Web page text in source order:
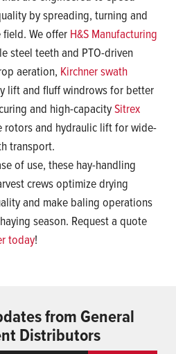
by spreading, turning and
We offer H&S Manufacturing
steel teeth and PTO-driven
aeration, Kirchner swath
lift and fluff windrows for better
and high-capacitySitrex
rotors and hydraulic lift for wide-
transport.
of use, these hay-handling
crews optimize drying
and make baling operations
season. Request a quote
today!
from General
Distributors